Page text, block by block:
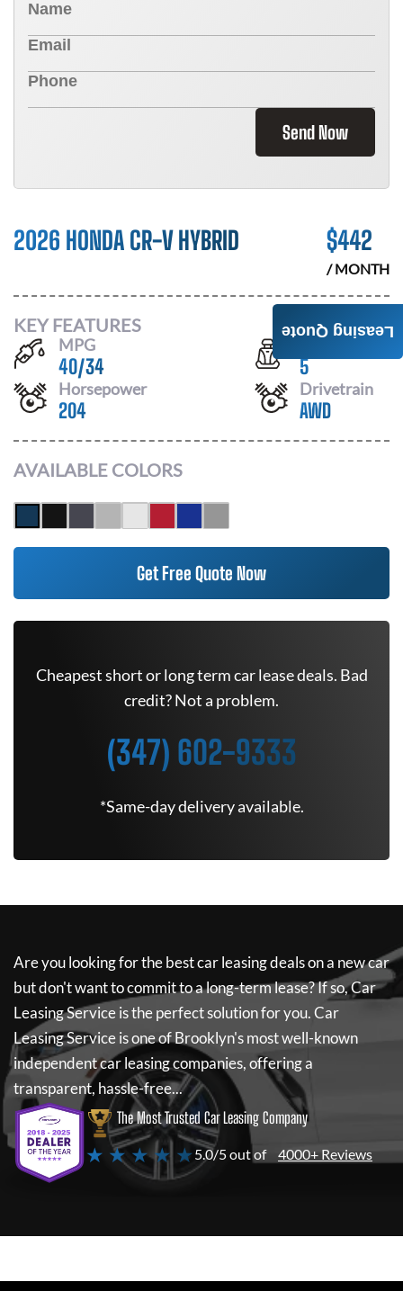
Send Now
2026 HONDA CR-V HYBRID $442
/ MONTH
KEY FEATURES
MPG
40/34
Seats
5
Horsepower
204
Drivetrain
AWD
AVAILABLE COLORS
Get Free Quote Now
Cheapest short or long term car lease deals. Bad
credit? Not a problem.
(347) 602-9333
*Same-day delivery available.
Are you looking for the best car leasing deals on a new car
but don't want to commit to a long-term lease? If so,Car
Leasing Serviceis the perfect solution for you.Car
Leasing Serviceis one of Brooklyn's most well-known
independent car leasing companies, offering a
transparent, hassle-free...
The Most Trusted Car Leasing Company
★ ★ ★ ★ ★5.0/5 out of 4000+ Reviews
Leasing Quote